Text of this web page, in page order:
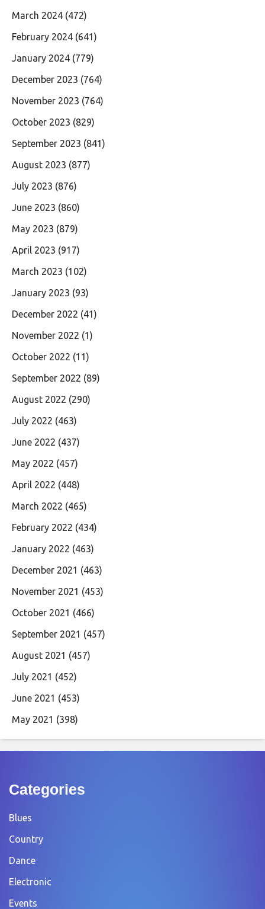
March 2024 (472)
February 2024 (641)
January 2024 (779)
December 2023 (764)
November 2023 (764)
October 2023 (829)
September 2023 (841)
August 2023 (877)
July 2023 (876)
June 2023 (860)
May 2023 (879)
April 2023 (917)
March 2023 (102)
January 2023 (93)
December 2022 (41)
November 2022 (1)
October 2022 (11)
September 2022 (89)
August 2022 (290)
July 2022 (463)
June 2022 (437)
May 2022 (457)
April 2022 (448)
March 2022 (465)
February 2022 (434)
January 2022 (463)
December 2021 (463)
November 2021 (453)
October 2021 (466)
September 2021 (457)
August 2021 (457)
July 2021 (452)
June 2021 (453)
May 2021 (398)
Categories
Blues
Country
Dance
Electronic
Events